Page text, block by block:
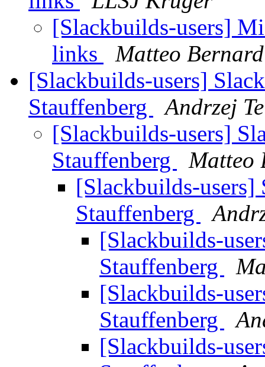
[Slackbuilds-users]
links
Matteo
[Slackbuilds-users]
Stauffenberg
Andrzej
[Slackbuilds-users]
Stauffenberg
Matteo
[Slackbuilds-
Stauffenberg
[Slackbuilds-
Stauffenberg
[Slackbuilds-
Stauffenberg
[Slackbuilds-